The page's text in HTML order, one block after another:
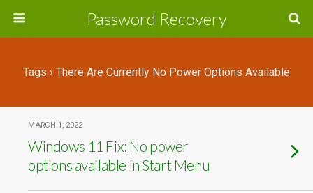
Password Recovery
Tags › There Are Currently No Power Options Available
MARCH 1, 2022
Windows 11 Fix: No power
options available in Start Menu